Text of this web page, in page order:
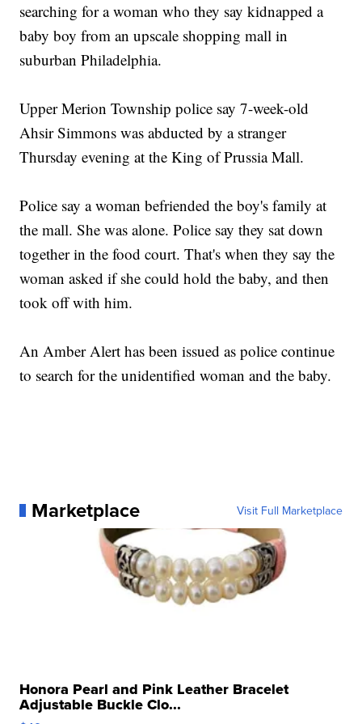
searching for a woman who they say kidnapped a
baby boy from an upscale shopping mall in
suburban Philadelphia.
Upper Merion Township police say 7-week-old
Ahsir Simmons was abducted by a stranger
Thursday evening at the King of Prussia Mall.
Police say a woman befriended the boy's family at
the mall. She was alone. Police say they sat down
together in the food court. That's when they say the
woman asked if she could hold the baby, and then
took off with him.
An Amber Alert has been issued as police continue
to search for the unidentified woman and the baby.
Marketplace Visit Full Marketplace
Honora Pearl and Pink Leather Bracelet
Adjustable Buckle Clo...